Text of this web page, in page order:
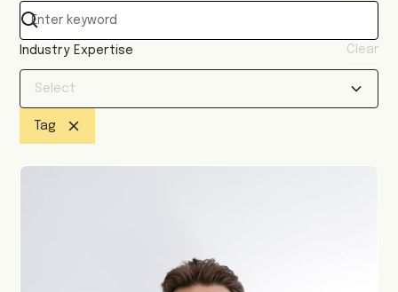
Industry Expertise Clear
Select
Tag